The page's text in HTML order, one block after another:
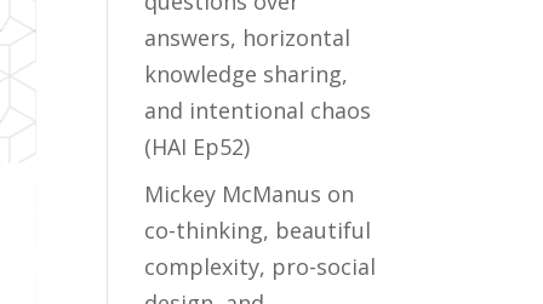
answers, horizontal
knowledge sharing,
and intentional chaos
(HAI Ep52)
Mickey McManus on
co-thinking, beautiful
complexity, pro-social